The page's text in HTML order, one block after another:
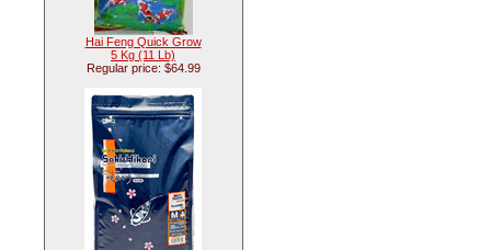
Hai Feng Quick Grow
5 Kg (11 Lb)
Regular price: $64.99